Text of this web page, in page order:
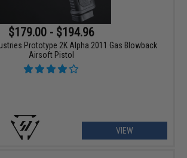
$179.00 - $194.96
Prototype 2K Alpha 2011 Gas Blowback
Airsoft Pistol
VIEW